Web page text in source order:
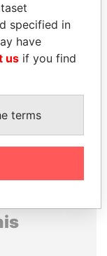
BIN
AL
Minister
specified in
have
us if you find
terms